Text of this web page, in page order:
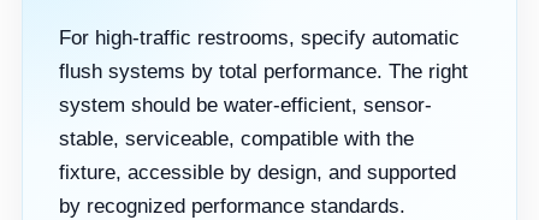
For high-traffic restrooms, specify automatic
flush systems by total performance. The right
system should be water-efficient, sensor-
stable, serviceable, compatible with the
fixture, accessible by design, and supported
by recognized performance standards.